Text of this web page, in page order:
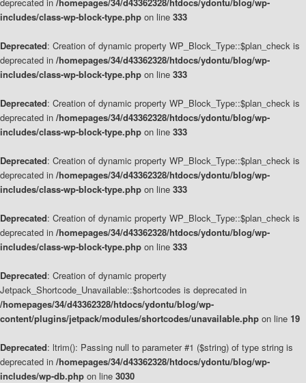
includes/class-wp-block-type.php on line 333
Deprecated: Creation of dynamic property WP_Block_Type::$plan_check is
deprecated in /homepages/34/d43362328/htdocs/ydontu/blog/wp-
includes/class-wp-block-type.php on line 333
Deprecated: Creation of dynamic property WP_Block_Type::$plan_check is
deprecated in /homepages/34/d43362328/htdocs/ydontu/blog/wp-
includes/class-wp-block-type.php on line 333
Deprecated: Creation of dynamic property WP_Block_Type::$plan_check is
deprecated in /homepages/34/d43362328/htdocs/ydontu/blog/wp-
includes/class-wp-block-type.php on line 333
Deprecated: Creation of dynamic property WP_Block_Type::$plan_check is
deprecated in /homepages/34/d43362328/htdocs/ydontu/blog/wp-
includes/class-wp-block-type.php on line 333
Deprecated: Creation of dynamic property
Jetpack_Shortcode_Unavailable::$shortcodes is deprecated in
/homepages/34/d43362328/htdocs/ydontu/blog/wp-
content/plugins/jetpack/modules/shortcodes/unavailable.php on line 19
Deprecated: ltrim(): Passing null to parameter #1 ($string) of type string is
deprecated in /homepages/34/d43362328/htdocs/ydontu/blog/wp-
includes/wp-db.php on line 3030